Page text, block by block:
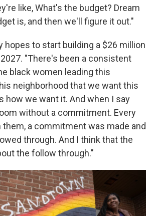
like, What's the budget? Dream
is, and then we'll figure it out."
hopes to start building a $26 million
"There's been a consistent
black women leading this
neighborhood that we want this
how we want it. And when I say
without a commitment. Every
a commitment was made and
through. And I think that the
the follow through."